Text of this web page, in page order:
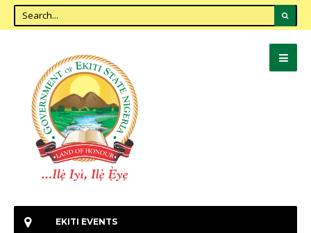
EKITI EVENTS